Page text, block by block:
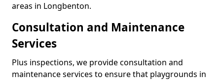
areas in Longbenton.
Consultation and Maintenance
Services
Plus inspections, we provide consultation and
maintenance services to ensure that playgrounds in